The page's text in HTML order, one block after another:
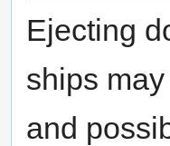
Ejecting
ships
and